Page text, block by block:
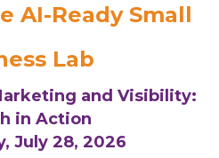
AI-Ready Small
Lab
and Visibility:
in Action
July 28, 2026